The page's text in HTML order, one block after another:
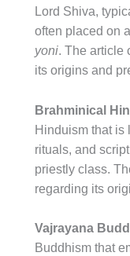
Lord Shiva,
often placed on
yoni. The article
its origins and
Brahminical
Hinduism that is
rituals, and
priestly class.
regarding its
Vajrayana
Buddhism that